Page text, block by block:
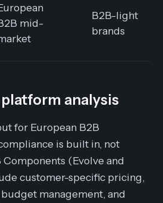
mid-
B2B-light
brands
analysis
for European B2B
is built in, not
(Evolve and
customer-specific pricing,
management, and